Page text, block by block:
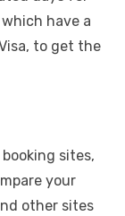
have a
to get the
sites,
your
other sites